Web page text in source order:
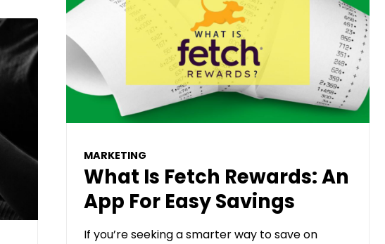
MARKETING
What Is Fetch Rewards: An
App For Easy Savings
If you’re seeking a smarter way to save on